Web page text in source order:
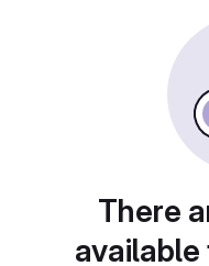
There
available